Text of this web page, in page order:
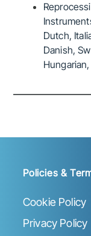
Dutch,
Danish,
Policies &
Cookie Policy
Privacy Policy